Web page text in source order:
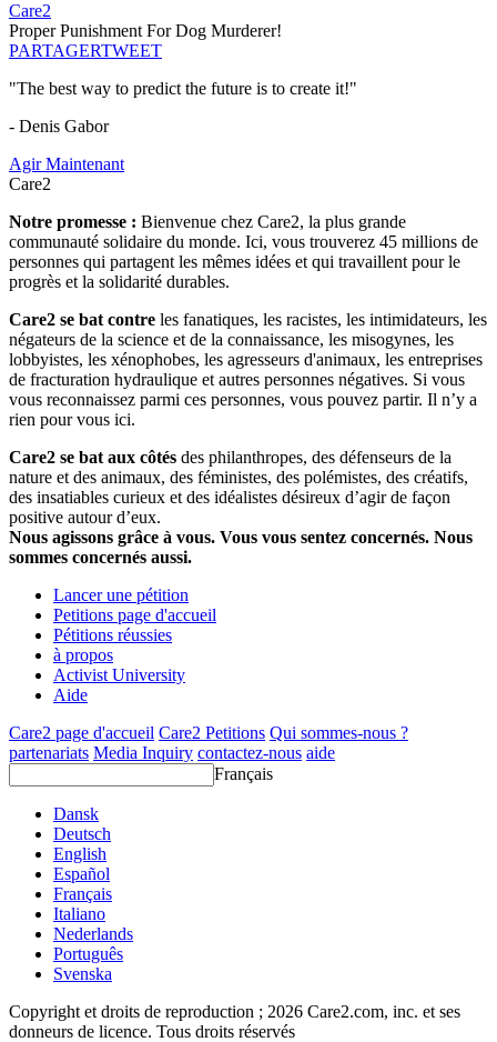
Care2
Proper Punishment For Dog Murderer!
PARTAGERTWEET
"The best way to predict the future is to create it!"
- Denis Gabor
Agir Maintenant
Care2
Notre promesse : Bienvenue chez Care2, la plus grande
communauté solidaire du monde. Ici, vous trouverez 45 millions de
personnes qui partagent les mêmes idées et qui travaillent pour le
progrès et la solidarité durables.
Care2 se bat contre les fanatiques, les racistes, les intimidateurs, les
négateurs de la science et de la connaissance, les misogynes, les
lobbyistes, les xénophobes, les agresseurs d'animaux, les entreprises
de fracturation hydraulique et autres personnes négatives. Si vous
vous reconnaissez parmi ces personnes, vous pouvez partir. Il n’y a
rien pour vous ici.
Care2 se bat aux côtés des philanthropes, des défenseurs de la
nature et des animaux, des féministes, des polémistes, des créatifs,
des insatiables curieux et des idéalistes désireux d’agir de façon
positive autour d’eux.
Nous agissons grâce à vous. Vous vous sentez concernés. Nous
sommes concernés aussi.
Lancer une pétition
Petitions page d'accueil
Pétitions réussies
à propos
Activist University
Aide
Care2 page d'accueil Care2 Petitions Qui sommes-nous ?
partenariats Media Inquiry contactez-nous aide
Français
Dansk
Deutsch
English
Español
Français
Italiano
Nederlands
Português
Svenska
Copyright et droits de reproduction ; 2026 Care2.com, inc. et ses
donneurs de licence. Tous droits réservés